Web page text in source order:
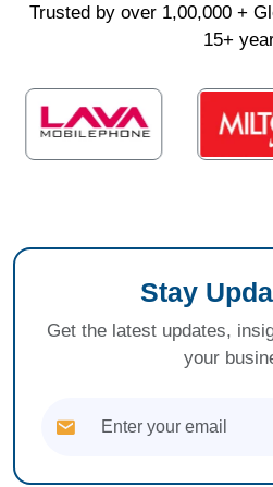
Trusted by over 1,00,000 +
15+
Stay
Get the latest updates,
your